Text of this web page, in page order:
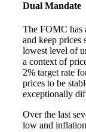
Dual Mandate
The FOMC has
and keep prices
lowest level of
a context of
2% target rate
prices to be
exceptionally
Over the last
low and